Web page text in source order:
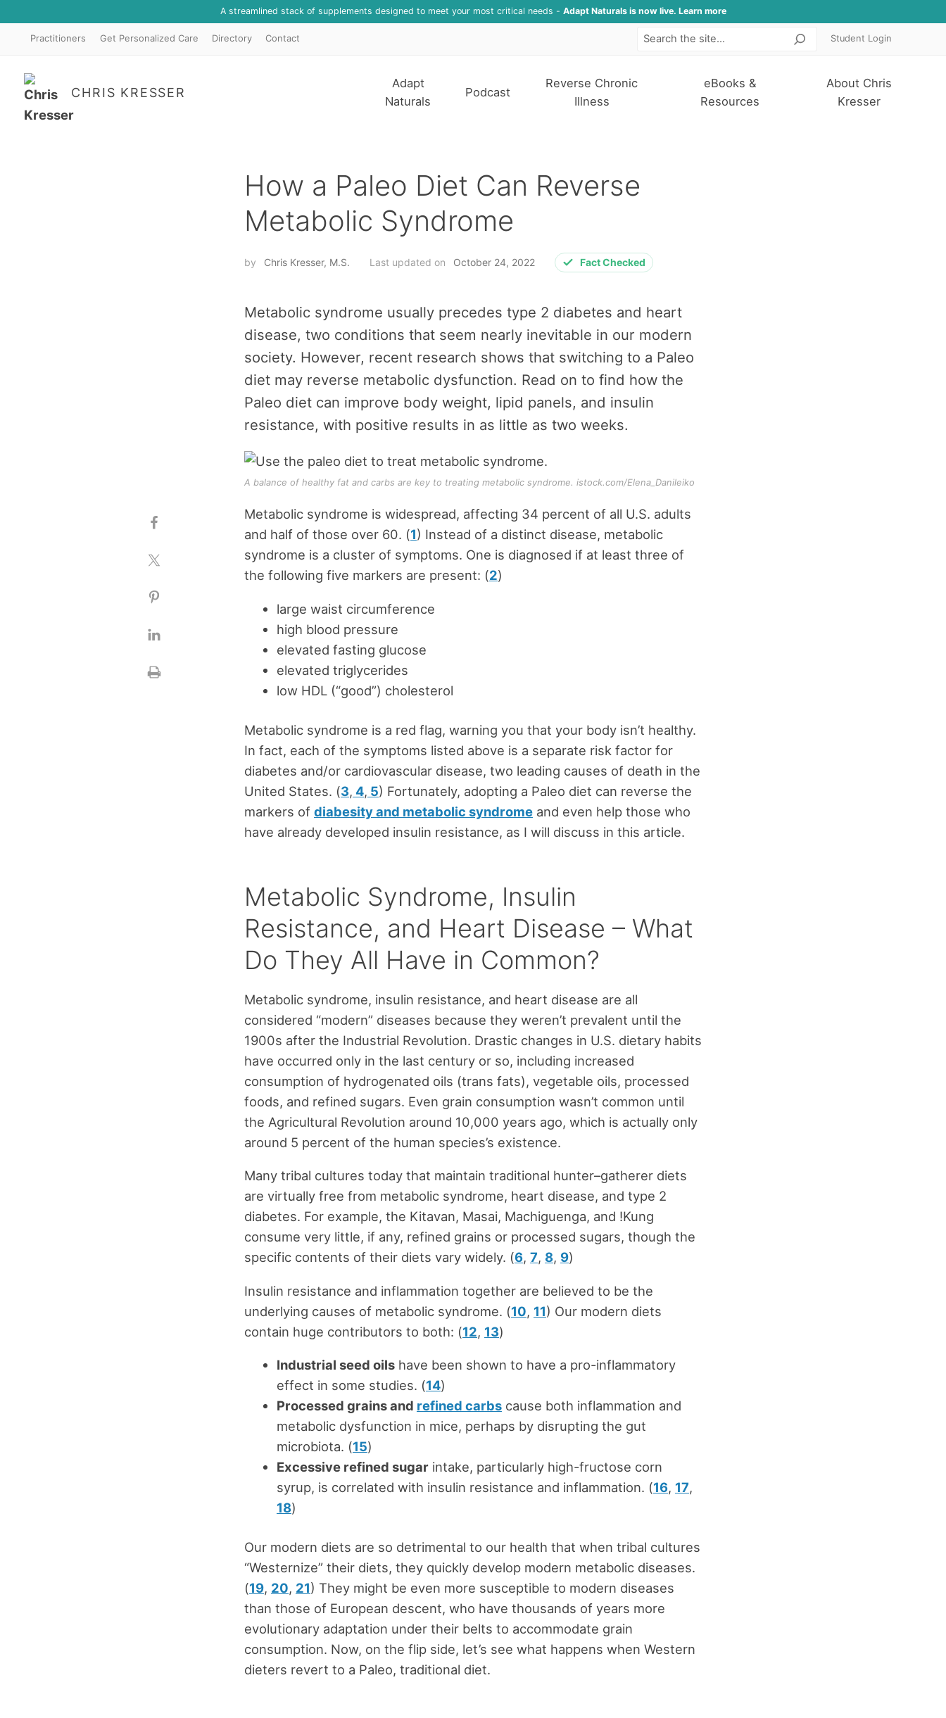
A streamlined stack of supplements designed to meet your most critical needs - Adapt Naturals is now live. Learn more
Practitioners Get Personalized Care Directory Contact SearchStudent Login
CHRIS KRESSER
Adapt
Naturals
Podcast
Reverse Chronic
Illness
eBooks &
Resources
About Chris
Kresser
How a Paleo Diet Can Reverse
Metabolic Syndrome
by Chris Kresser, M.S. Last updated on October 24, 2022 Fact Checked
Metabolic syndrome usually precedes type 2 diabetes and heart
disease, two conditions that seem nearly inevitable in our modern
society. However, recent research shows that switching to a Paleo
diet may reverse metabolic dysfunction. Read on to find how the
Paleo diet can improve body weight, lipid panels, and insulin
resistance, with positive results in as little as two weeks.
A balance of healthy fat and carbs are key to treating metabolic syndrome. istock.com/Elena_Danileiko
Metabolic syndrome is widespread, affecting 34 percent of all U.S. adults
and half of those over 60. (1) Instead of a distinct disease, metabolic
syndrome is a cluster of symptoms. One is diagnosed if at least three of
the following five markers are present: (2)
large waist circumference
high blood pressure
elevated fasting glucose
elevated triglycerides
low HDL (“good”) cholesterol
Metabolic syndrome is a red flag, warning you that your body isn’t healthy.
In fact, each of the symptoms listed above is a separate risk factor for
diabetes and/or cardiovascular disease, two leading causes of death in the
United States. (3, 4, 5) Fortunately, adopting a Paleo diet can reverse the
markers of diabesity and metabolic syndromeand even help those who
have already developed insulin resistance, as I will discuss in this article.
Metabolic Syndrome, Insulin
Resistance, and Heart Disease – What
Do They All Have in Common?
Metabolic syndrome, insulin resistance, and heart disease are all
considered “modern” diseases because they weren’t prevalent until the
1900s after the Industrial Revolution. Drastic changes in U.S. dietary habits
have occurred only in the last century or so, including increased
consumption of hydrogenated oils (trans fats), vegetable oils, processed
foods, and refined sugars. Even grain consumption wasn’t common until
the Agricultural Revolution around 10,000 years ago, which is actually only
around 5 percent of the human species’s existence.
Many tribal cultures today that maintain traditional hunter–gatherer diets
are virtually free from metabolic syndrome, heart disease, and type 2
diabetes. For example, the Kitavan, Masai, Machiguenga, and !Kung
consume very little, if any, refined grains or processed sugars, though the
specific contents of their diets vary widely. (6, 7, 8, 9)
Insulin resistance and inflammation together are believed to be the
underlying causes of metabolic syndrome. (10, 11) Our modern diets
contain huge contributors to both: (12, 13)
Industrial seed oilshave been shown to have a pro-inflammatory
effect in some studies. (14)
Processed grains and refined carbscause both inflammation and
metabolic dysfunction in mice, perhaps by disrupting the gut
microbiota. (15)
Excessive refined sugarintake, particularly high-fructose corn
syrup, is correlated with insulin resistance and inflammation. (16, 17,
18)
Our modern diets are so detrimental to our health that when tribal cultures
“Westernize” their diets, they quickly develop modern metabolic diseases.
(19, 20, 21) They might be even more susceptible to modern diseases
than those of European descent, who have thousands of years more
evolutionary adaptation under their belts to accommodate grain
consumption. Now, on the flip side, let’s see what happens when Western
dieters revert to a Paleo, traditional diet.